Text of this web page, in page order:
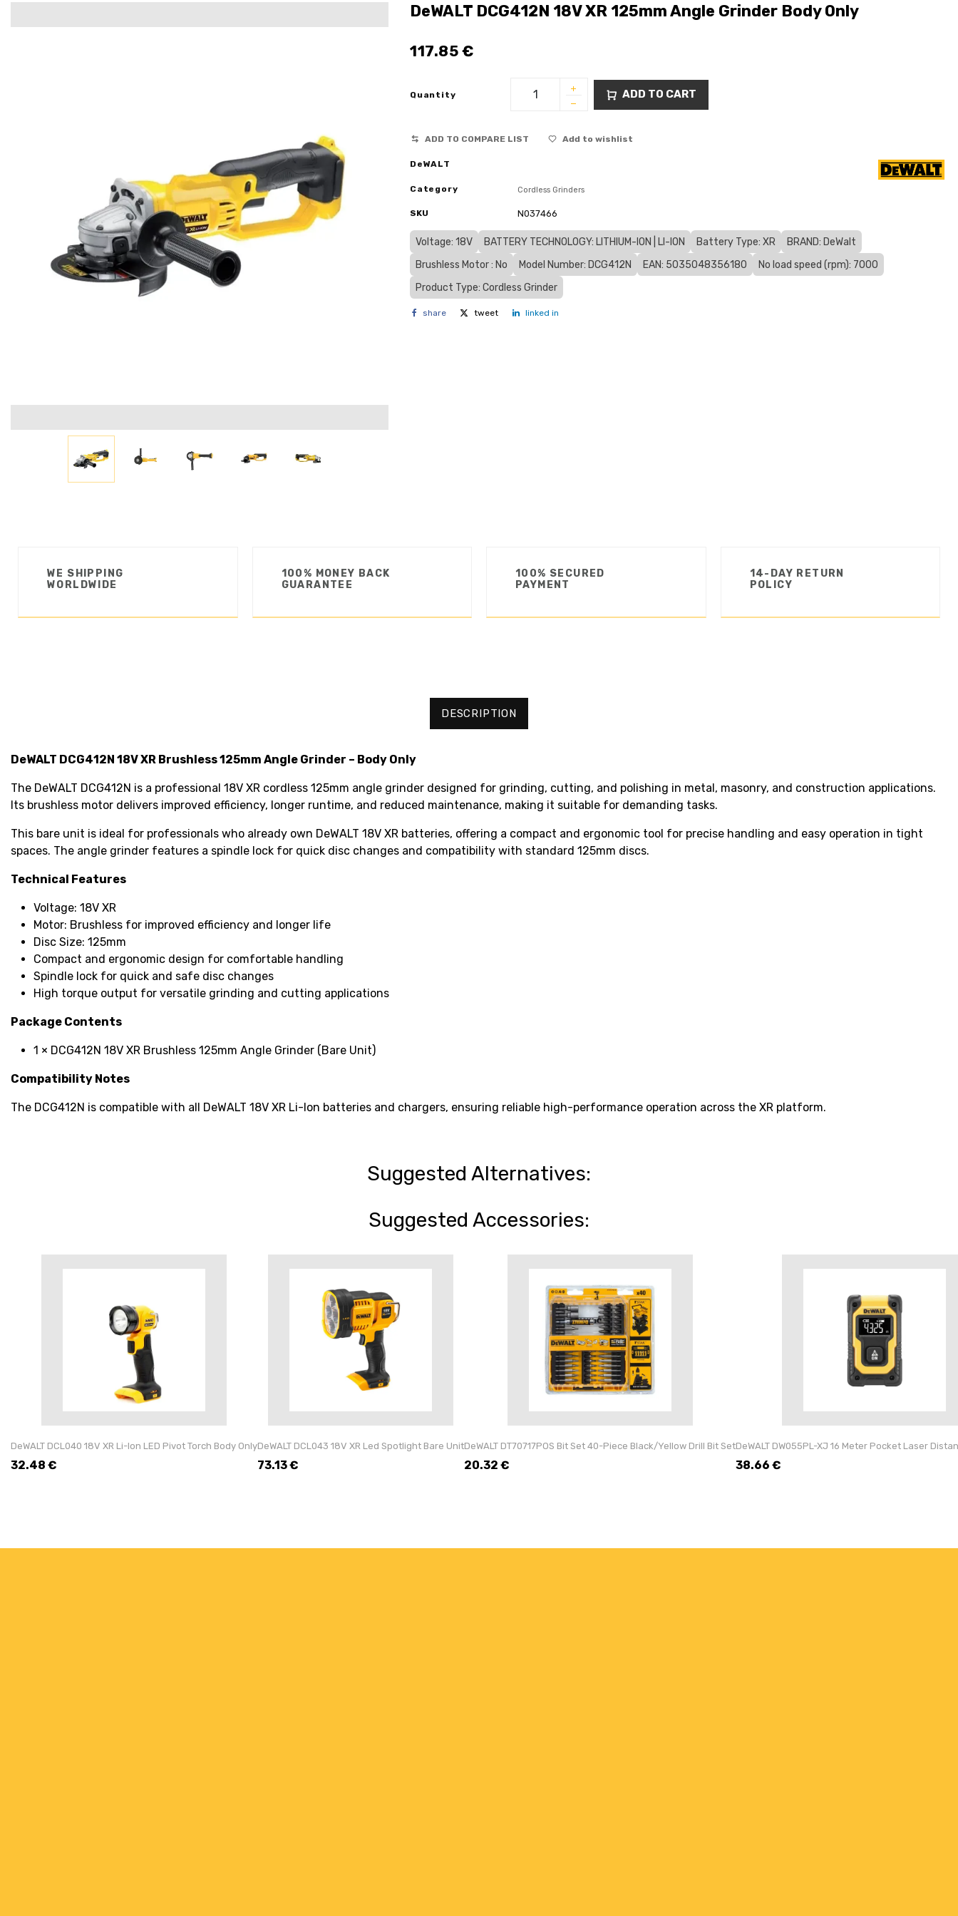
DeWALT DCG412N 18V XR 125mm Angle Grinder Body Only
117.85 €
Quantity ADD TO CART
ADD TO COMPARE LIST Add to wishlist
DeWALT
Category Cordless Grinders
SKU N037466
Voltage: 18V BATTERY TECHNOLOGY: LITHIUM-ION | LI-ION Battery Type: XR
BRAND: DeWalt
Brushless Motor : No
Model Number: DCG412N EAN: 5035048356180
No load speed (rpm): 7000
Product Type: Cordless Grinder
share tweet linked in
100% MONEY BACK
GUARANTEE
100% SECURED
PAYMENT
14-DAY RETURN
POLICY
WE SHIPPING
WORLDWIDE
DESCRIPTION
DeWALT DCG412N 18V XR Brushless 125mm Angle Grinder – Body Only
The DeWALT DCG412N is a professional 18V XR cordless 125mm angle grinder designed for grinding, cutting, and polishing in metal, masonry, and construction applications.
Its brushless motor delivers improved efficiency, longer runtime, and reduced maintenance, making it suitable for demanding tasks.
This bare unit is ideal for professionals who already own DeWALT 18V XR batteries, offering a compact and ergonomic tool for precise handling and easy operation in tight
spaces. The angle grinder features a spindle lock for quick disc changes and compatibility with standard 125mm discs.
Technical Features
Voltage: 18V XR
Motor: Brushless for improved efficiency and longer life
Disc Size: 125mm
Compact and ergonomic design for comfortable handling
Spindle lock for quick and safe disc changes
High torque output for versatile grinding and cutting applications
Package Contents
1 × DCG412N 18V XR Brushless 125mm Angle Grinder (Bare Unit)
Compatibility Notes
The DCG412N is compatible with all DeWALT 18V XR Li-Ion batteries and chargers, ensuring reliable high-performance operation across the XR platform.
Suggested Alternatives:
Suggested Accessories:
DeWALT DCL040 18V XR Li-Ion LED Pivot Torch Body Only
32.48 €
DeWALT DCL043 18V XR Led Spotlight Bare Unit
73.13€
DeWALT DT70717POS Bit Set 40-Piece Black/Yellow Drill Bit Set
20.32 €
DeWALT DW055PL-XJ 16 Meter Pocket Laser
38.66 €